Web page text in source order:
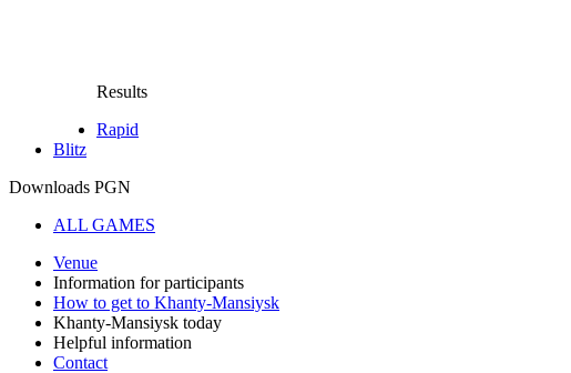
Results
Rapid
Blitz
Downloads PGN
ALL GAMES
Venue
Information for participants
How to get to Khanty-Mansiysk
Khanty-Mansiysk today
Helpful information
Contact